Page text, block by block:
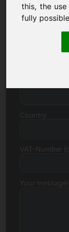
this, the
fully
E-Mail